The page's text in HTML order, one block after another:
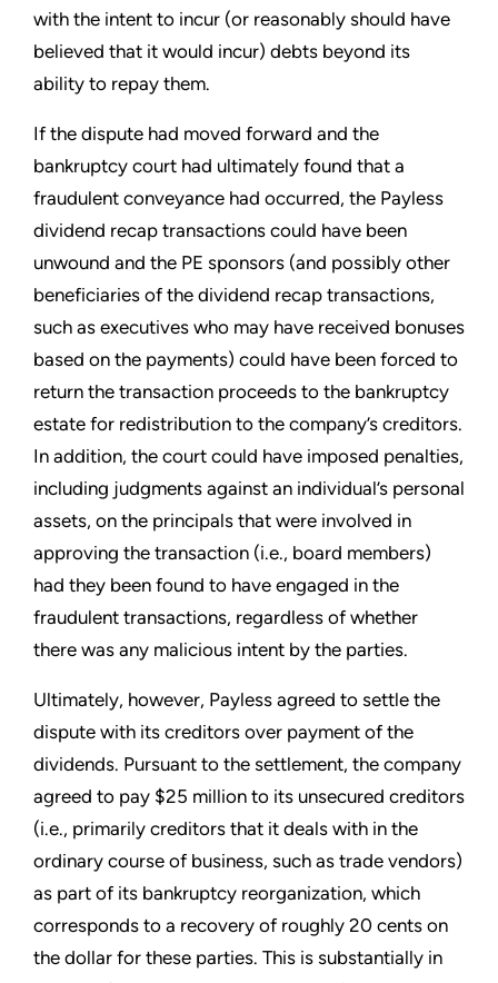
with the intent to incur (or reasonably should have
believed that it would incur) debts beyond its
ability to repay them.
If the dispute had moved forward and the
bankruptcy court had ultimately found that a
fraudulent conveyance had occurred, the Payless
dividend recap transactions could have been
unwound and the PE sponsors (and possibly other
beneficiaries of the dividend recap transactions,
such as executives who may have received bonuses
based on the payments) could have been forced to
return the transaction proceeds to the bankruptcy
estate for redistribution to the company’s creditors.
In addition, the court could have imposed penalties,
including judgments against an individual’s personal
assets, on the principals that were involved in
approving the transaction (i.e., board members)
had they been found to have engaged in the
fraudulent transactions, regardless of whether
there was any malicious intent by the parties.
Ultimately, however, Payless agreed to settle the
dispute with its creditors over payment of the
dividends. Pursuant to the settlement, the company
agreed to pay $25 million to its unsecured creditors
(i.e., primarily creditors that it deals with in the
ordinary course of business, such as trade vendors)
as part of its bankruptcy reorganization, which
corresponds to a recovery of roughly 20 cents on
the dollar for these parties. This is substantially in